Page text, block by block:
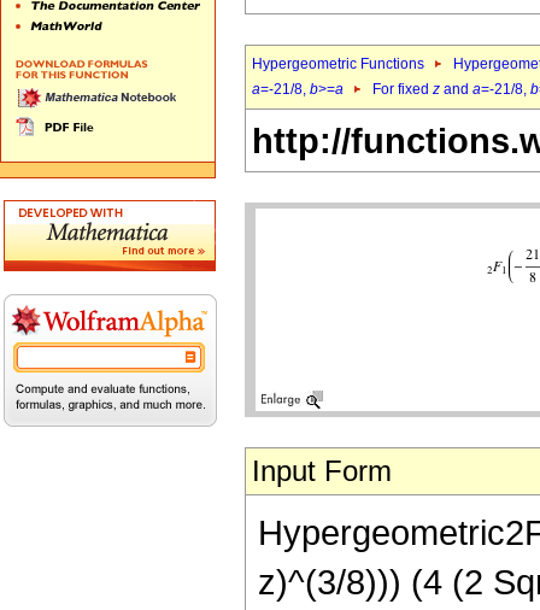
Hypergeometric Functions
a=-21/8, b>=a For fixed z and a=-21/8, b
http://
Input Form
z)^(3/8))) (4 (2